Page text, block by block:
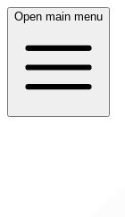
Open main menu